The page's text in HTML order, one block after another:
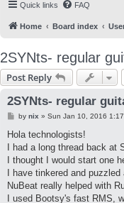
Quick links FAQ
Home Board index
2SYNts- regular
Post Reply
2SYNts- regular
P
s
by nix » Sun Jan 10, 2016
Hola technologists!
I had a long thread back
I thought I would start one
I have tinkered and
NuBeat really helped with
I used Bootsy's fast RMS,